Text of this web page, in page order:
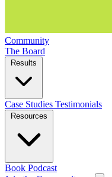
Community
The Board
Case Studies Testimonials
Book Podcast